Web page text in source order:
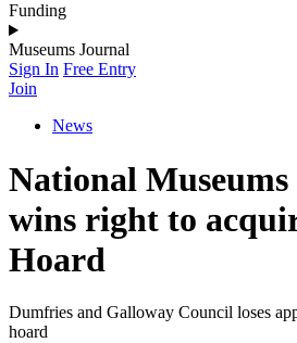
Funding
Museums Journal
Sign In Free Entry
Join
News
National Museums
wins right to
Hoard
Dumfries and Galloway Council loses
hoard